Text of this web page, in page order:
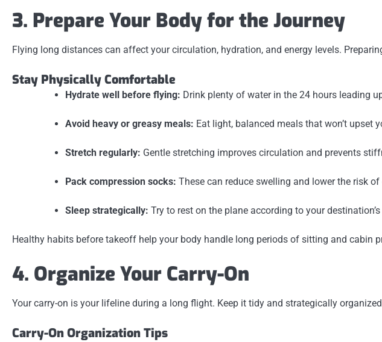
3. Prepare Your Body for the Journey
Flying long distances can affect your circulation, hydration, and energy levels.
Stay Physically Comfortable
Hydrate well before flying: Drink plenty of water in the 24 hours leading
Avoid heavy or greasy meals: Eat light, balanced meals that won’t upset
Stretch regularly: Gentle stretching improves circulation and prevents
Pack compression socks: These can reduce swelling and lower the risk
Sleep strategically: Try to rest on the plane according to your
Healthy habits before takeoff help your body handle long periods of sitting and cabin
4. Organize Your Carry-On
Your carry-on is your lifeline during a long flight. Keep it tidy and strategically
Carry-On Organization Tips